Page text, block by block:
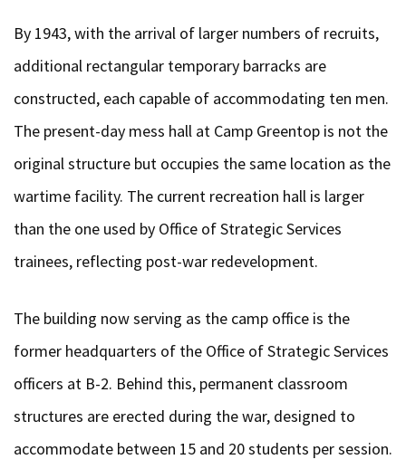
By 1943, with the arrival of larger numbers of recruits,
additional rectangular temporary barracks are
constructed, each capable of accommodating ten men.
The present-day mess hall at Camp Greentop is not the
original structure but occupies the same location as the
wartime facility. The current recreation hall is larger
than the one used by Office of Strategic Services
trainees, reflecting post-war redevelopment.
The building now serving as the camp office is the
former headquarters of the Office of Strategic Services
officers at B-2. Behind this, permanent classroom
structures are erected during the war, designed to
accommodate between 15 and 20 students per session.